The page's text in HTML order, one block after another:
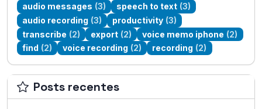
audio messages (3) speech to text (3)
audio recording (3) productivity (3)
transcribe (2) export (2) voice memo iphone (2)
find (2) voice recording (2) recording (2)
Posts recentes